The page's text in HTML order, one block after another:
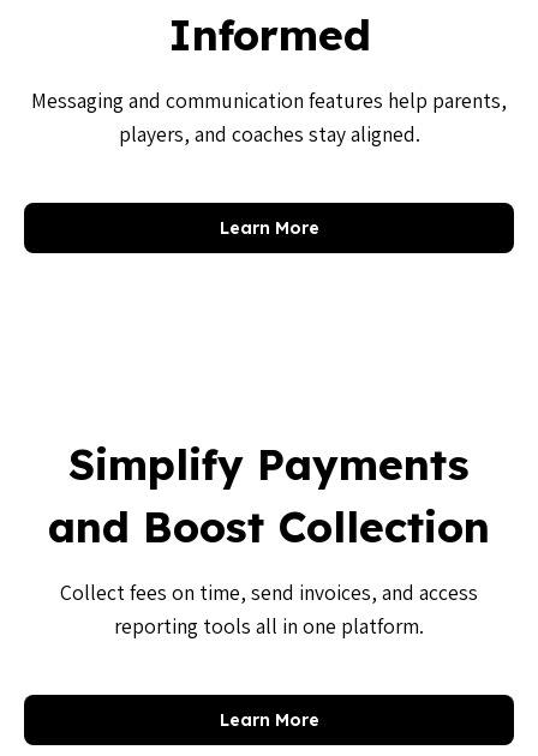
Informed
Messaging and communication features help parents,
players, and coaches stay aligned.
Learn More
Simplify Payments
and Boost Collection
Collect fees on time, send invoices, and access
reporting tools all in one platform.
Learn More